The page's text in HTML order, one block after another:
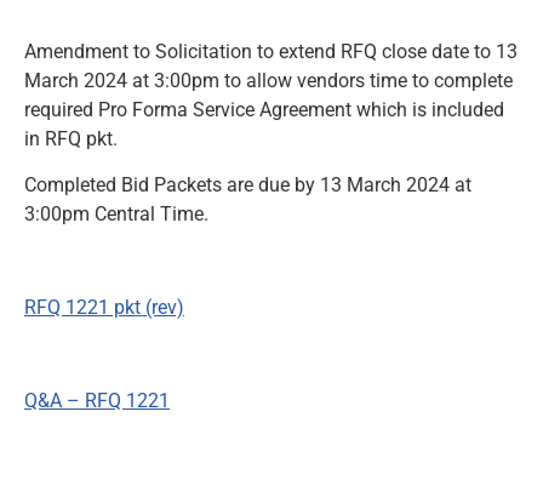
News and Notices
Amendment to Solicitation to extend RFQ close date to 13
March 2024 at 3:00pm to allow vendors time to complete
required Pro Forma Service Agreement which is included
in RFQ pkt.
Completed Bid Packets are due by 13 March 2024 at
3:00pm Central Time.
RFQ 1221 pkt (rev)
Q&A – RFQ 1221